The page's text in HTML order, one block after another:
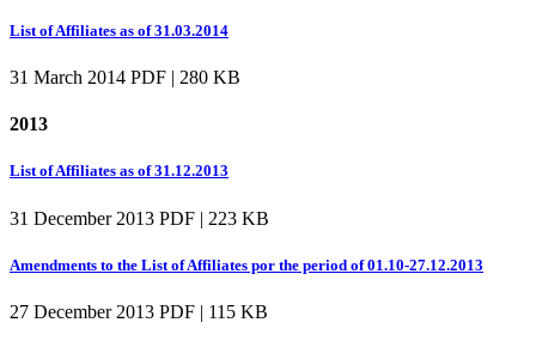
List of Affiliates as of 31.03.2014
31 March 2014 PDF | 280 KB
2013
List of Affiliates as of 31.12.2013
31 December 2013 PDF | 223 KB
Amendments to the List of Affiliates por the period of 01.10-27.12.2013
27 December 2013 PDF | 115 KB